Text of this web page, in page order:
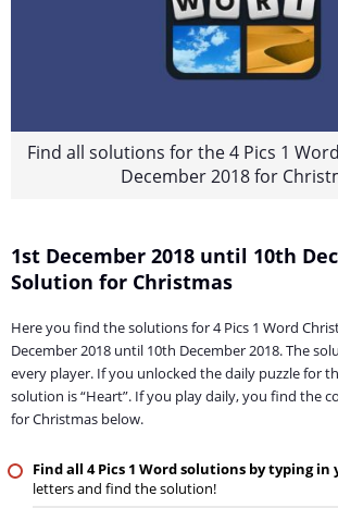
Find all solutions for the 4 Pics 1
December 2018 for
1st December 2018 until 10th
Solution for Christmas
Here you find the solutions for 4 Pics 1 Word
December 2018 until 10th December 2018. The
every player. If you unlocked the daily puzzle for
solution is “Heart”. If you play daily, you find the
for Christmas below.
Find all 4 Pics 1 Word solutions by typing
letters and find the solution!